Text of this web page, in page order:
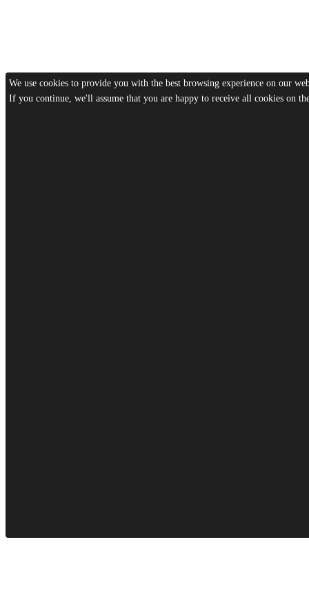
We use cookies to provide you with the best browsing experience on our
If you continue, we'll assume that you are happy to receive all cookies on